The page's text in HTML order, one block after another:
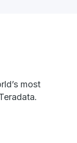
most